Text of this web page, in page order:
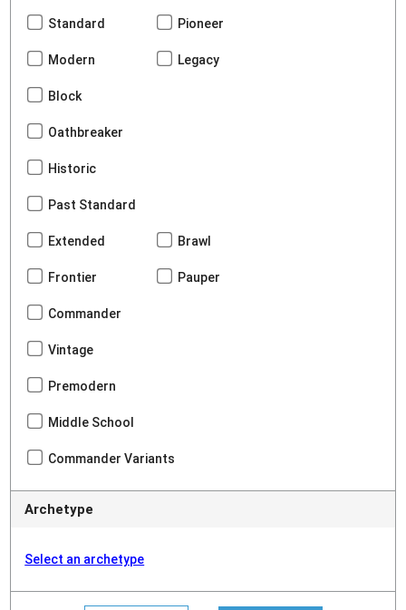
Standard Pioneer
Modern Legacy
Block
Oathbreaker
Historic
Past Standard
Extended Brawl
Frontier Pauper
Commander
Vintage
Premodern
Middle School
Commander Variants
Archetype
Select an archetype